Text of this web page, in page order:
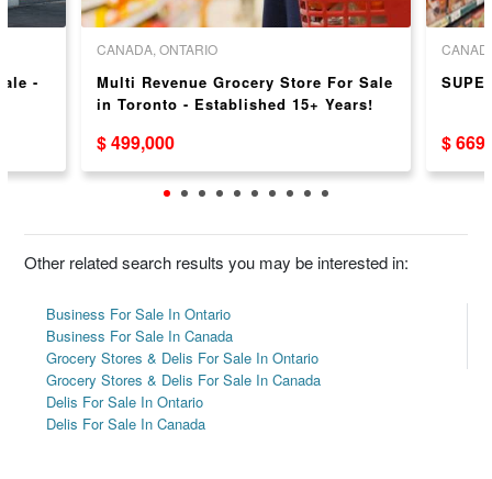
-
CANADA, ONTARIO
Multi Revenue Grocery Store For Sale
in Toronto - Established 15+ Years!
$ 499,000 $
Other related search results you may be interested in:
Business For Sale In Ontario
Business For Sale In Canada
Grocery Stores & Delis For Sale In Ontario
Grocery Stores & Delis For Sale In Canada
Delis For Sale In Ontario
Delis For Sale In Canada